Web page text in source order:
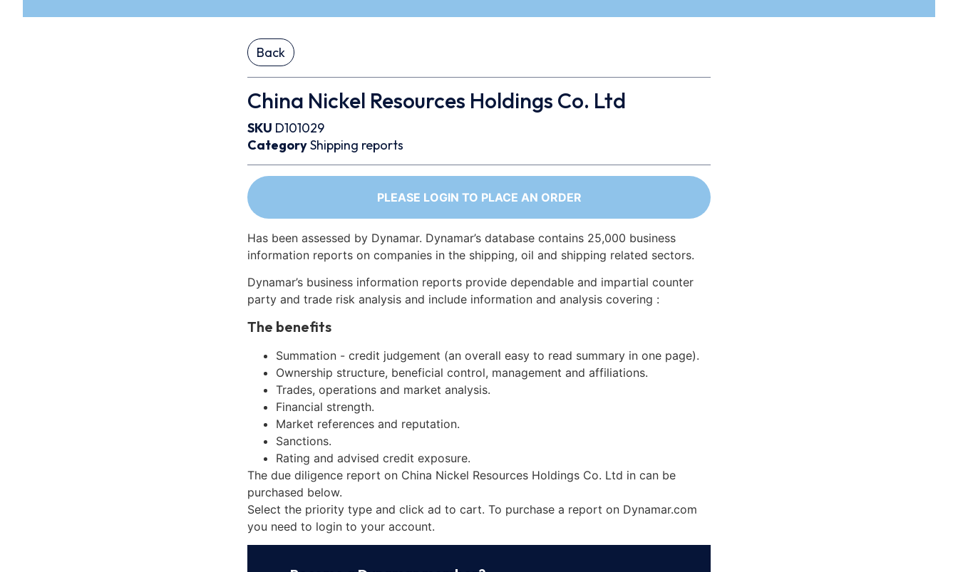
Back
China Nickel Resources Holdings Co. Ltd
SKU D101029
CategoryShipping reports
PLEASE LOGIN TO PLACE AN ORDER
Has been assessed by Dynamar. Dynamar’s database contains 25,000 business
information reports on companies in the shipping, oil and shipping related sectors.
Dynamar’s business information reports provide dependable and impartial counter
party and trade risk analysis and include information and analysis covering :
The benefits
Summation - credit judgement (an overall easy to read summary in one page).
Ownership structure, beneficial control, management and affiliations.
Trades, operations and market analysis.
Financial strength.
Market references and reputation.
Sanctions.
Rating and advised credit exposure.
The due diligence report on China Nickel Resources Holdings Co. Ltd in can be
purchased below.
Select the priority type and click ad to cart. To purchase a report on Dynamar.com
you need to login to your account.